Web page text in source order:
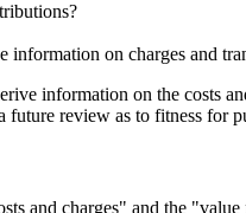
information on charges and
information on the costs
review as to fitness for
and charges" and the